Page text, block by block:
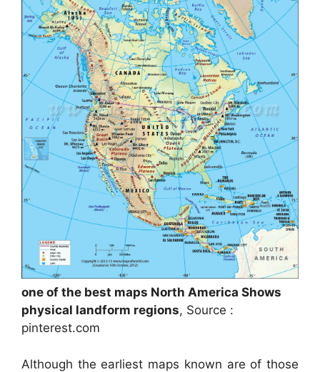
one of the best maps North America Shows
physical landform regions, Source :
pinterest.com
Although the earliest maps known are of those